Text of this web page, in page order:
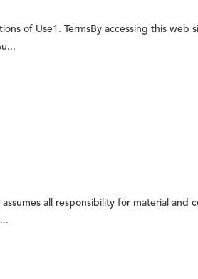
of Use1. TermsBy accessing this
all responsibility for material